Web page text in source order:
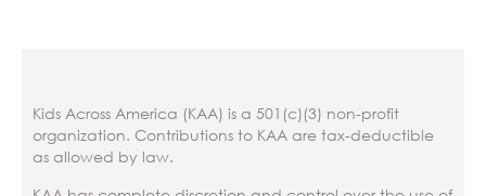
Kids Across America (KAA) is a 501(c)(3) non-profit
organization. Contributions to KAA are tax-deductible
as allowed by law.